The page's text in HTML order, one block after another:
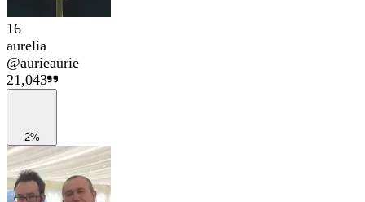
16
aurelia
@aurieaurie
21,043
2%